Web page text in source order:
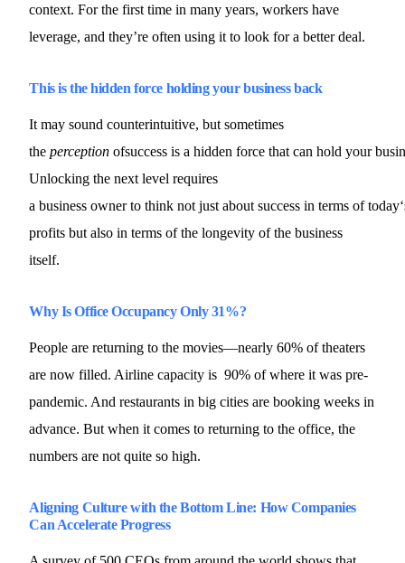
context. For the first time in many years, workers have
leverage, and they’re often using it to look for a better deal.
This is the hidden force holding your business back
It may sound counterintuitive, but sometimes
theperceptionofsuccess is a hidden force that can hold your
Unlocking the next level requires
a business owner to think not just about success in terms of
profits but also in terms of the longevity of the business
itself.
Why Is Office Occupancy Only 31%?
People are returning to the movies—nearly 60% of theaters
are now filled. Airline capacity is 90% of where it was pre-
pandemic. And restaurants in big cities are booking weeks in
advance. But when it comes to returning to the office, the
numbers are not quite so high.
Aligning Culture with the Bottom Line: How Companies
Can Accelerate Progress